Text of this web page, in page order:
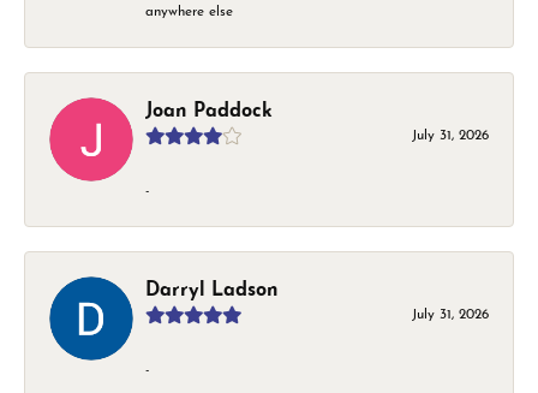
anywhere else
Joan Paddock
July 31, 2026
-
Darryl Ladson
July 31, 2026
-